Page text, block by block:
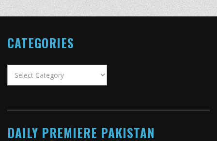
CATEGORIES
DAILY PREMIERE PAKISTAN